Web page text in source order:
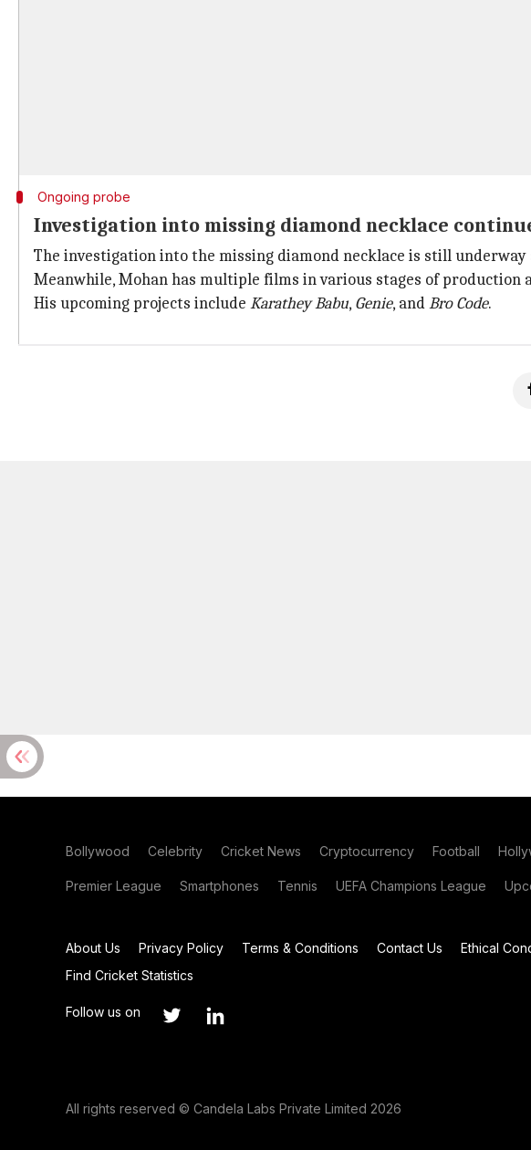
Ongoing probe
Investigation into missing diamond necklace
The investigation into the missing diamond necklace is still underway
Meanwhile, Mohan has multiple films in various stages of production
His upcoming projects include Karathey Babu, Genie, andBro Code.
Bollywood Celebrity Cricket News Cryptocurrency Football
Premier League Smartphones Tennis UEFA Champions League
About Us Privacy Policy Terms & Conditions Contact Us Ethical
Find Cricket Statistics
Follow us on
All rights reserved © Candela Labs Private Limited 2026